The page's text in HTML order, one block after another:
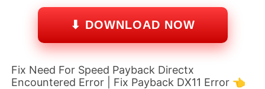
⬇ DOWNLOAD NOW
Fix Need For Speed Payback Directx
Encountered Error | Fix Payback DX11 Error 👈